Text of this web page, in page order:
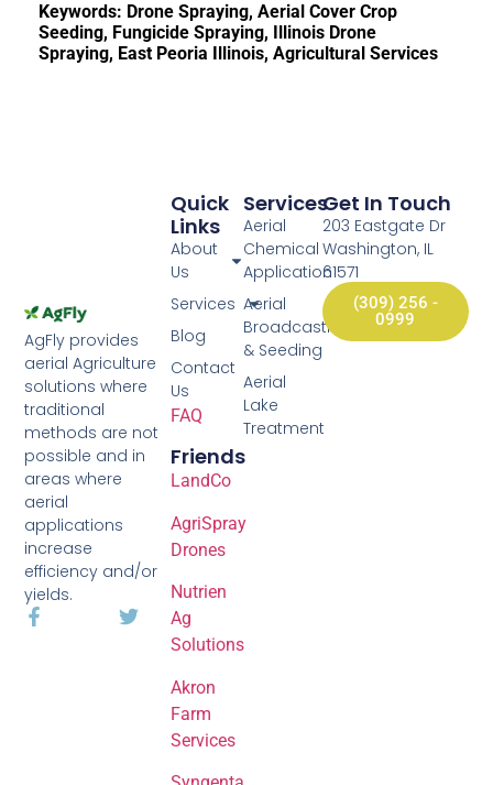
Keywords: Drone Spraying, Aerial Cover Crop
Seeding, Fungicide Spraying, Illinois Drone
Spraying, East Peoria Illinois, Agricultural Services
Services
Aerial
Chemical
Application
Aerial
Broadcasting
& Seeding
Aerial
Lake
Treatment
AgFly provides
aerial Agriculture
solutions where
traditional
methods are not
possible and in
areas where
aerial
applications
increase
efficiency and/or
yields.
Quick
Links
About
Us
Services
Blog
Contact
Us
FAQ
Friends
LandCo
AgriSpray
Drones
Nutrien
Ag
Solutions
Akron
Farm
Services
Get In Touch
203 Eastgate Dr
Washington, IL
61571
(309) 256 -
0999